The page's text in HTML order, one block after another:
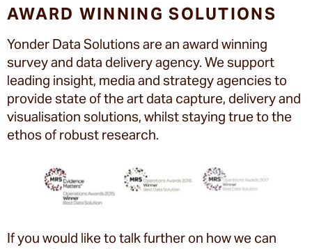
AWARD WINNING SOLUTIONS
Yonder Data Solutions are an award winning
survey and data delivery agency. We support
leading insight, media and strategy agencies to
provide state of the art data capture, delivery and
visualisation solutions, whilst staying true to the
ethos of robust research.
If you would like to talk further on how we can